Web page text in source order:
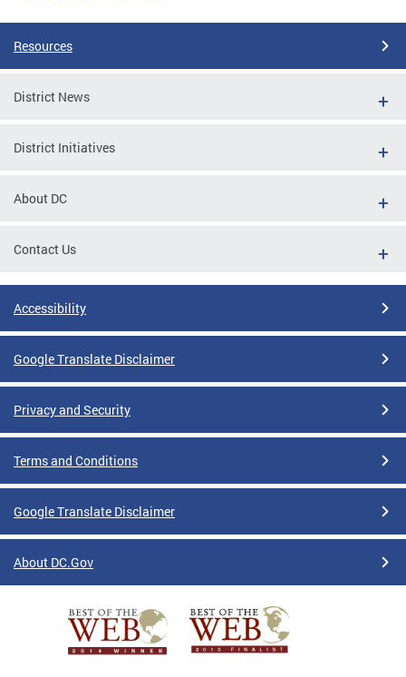
Resources
District News
District Initiatives
About DC
Contact Us
Accessibility
Google Translate Disclaimer
Privacy and Security
Terms and Conditions
Google Translate Disclaimer
About DC.Gov